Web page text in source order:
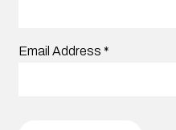
Email Address *